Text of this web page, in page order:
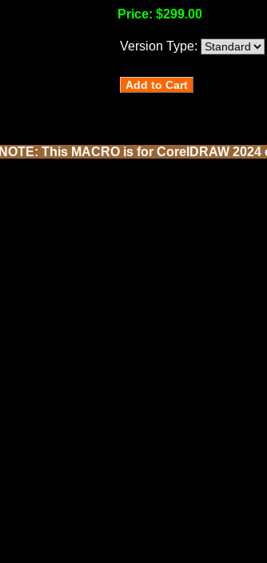
Price: $299.00
Version Type:
NOTE: This MACRO is for CorelDRAW